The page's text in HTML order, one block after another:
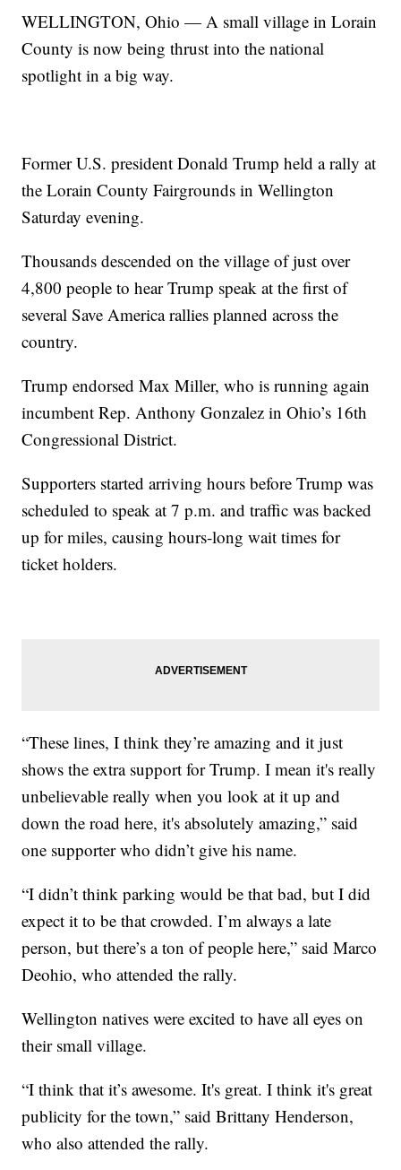
WELLINGTON, Ohio — A small village in Lorain
County is now being thrust into the national
spotlight in a big way.
Former U.S. president Donald Trump held a rally at
the Lorain County Fairgrounds in Wellington
Saturday evening.
Thousands descended on the village of just over
4,800 people to hear Trump speak at the first of
several Save America rallies planned across the
country.
Trump endorsed Max Miller, who is running again
incumbent Rep. Anthony Gonzalez in Ohio’s 16th
Congressional District.
Supporters started arriving hours before Trump was
scheduled to speak at 7 p.m. and traffic was backed
up for miles, causing hours-long wait times for
ticket holders.
“These lines, I think they’re amazing and it just
shows the extra support for Trump. I mean it's really
unbelievable really when you look at it up and
down the road here, it's absolutely amazing,” said
one supporter who didn’t give his name.
“I didn’t think parking would be that bad, but I did
expect it to be that crowded. I’m always a late
person, but there’s a ton of people here,” said Marco
Deohio, who attended the rally.
Wellington natives were excited to have all eyes on
their small village.
“I think that it’s awesome. It's great. I think it's great
publicity for the town,” said Brittany Henderson,
who also attended the rally.